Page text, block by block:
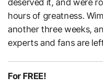
hours of greatness.
another three weeks,
experts and fans are
For FREE!